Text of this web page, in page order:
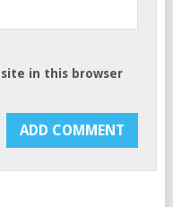
in this browser